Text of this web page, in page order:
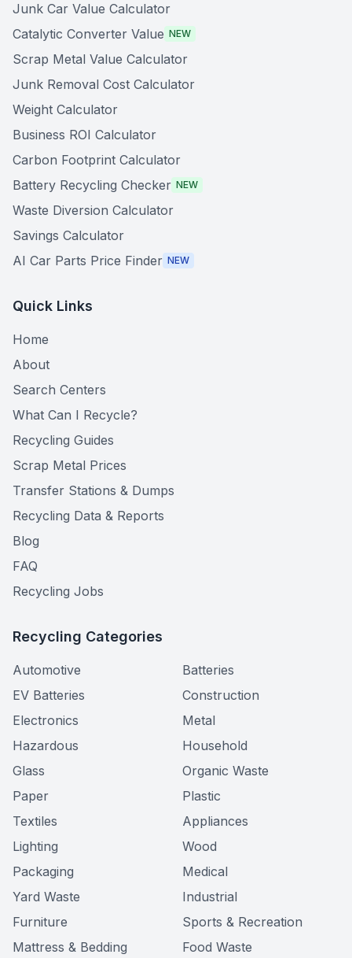
Junk Car Value Calculator
Catalytic Converter Value NEW
Scrap Metal Value Calculator
Junk Removal Cost Calculator
Weight Calculator
Business ROI Calculator
Carbon Footprint Calculator
Battery Recycling Checker NEW
Waste Diversion Calculator
Savings Calculator
AI Car Parts Price Finder NEW
Quick Links
Home
About
Search Centers
What Can I Recycle?
Recycling Guides
Scrap Metal Prices
Transfer Stations & Dumps
Recycling Data & Reports
Blog
FAQ
Recycling Jobs
Recycling Categories
Automotive
Batteries
EV Batteries
Construction
Electronics
Metal
Hazardous
Household
Glass
Organic Waste
Paper
Plastic
Textiles
Appliances
Lighting
Wood
Packaging
Medical
Yard Waste
Industrial
Furniture
Sports & Recreation
Mattress & Bedding
Food Waste